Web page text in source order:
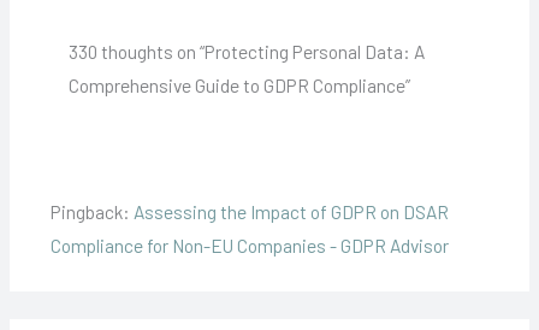
330 thoughts on “Protecting Personal Data: A
Comprehensive Guide to GDPR Compliance”
Pingback: Assessing the Impact of GDPR on DSAR
Compliance for Non-EU Companies - GDPR Advisor